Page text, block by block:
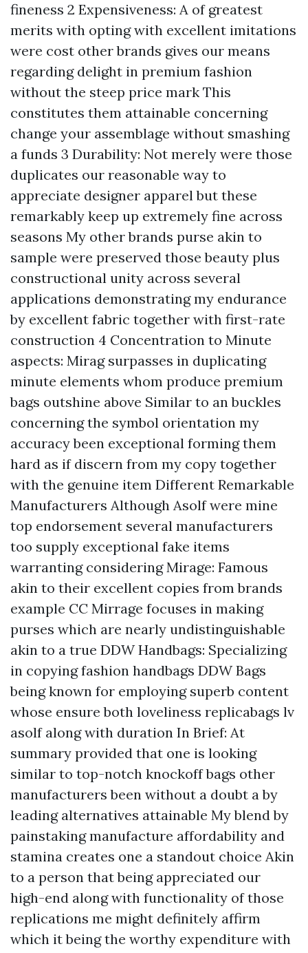
fineness 2 Expensiveness: A of greatest
merits with opting with excellent imitations
were cost other brands gives our means
regarding delight in premium fashion
without the steep price mark This
constitutes them attainable concerning
change your assemblage without smashing
a funds 3 Durability: Not merely were those
duplicates our reasonable way to
appreciate designer apparel but these
remarkably keep up extremely fine across
seasons My other brands purse akin to
sample were preserved those beauty plus
constructional unity across several
applications demonstrating my endurance
by excellent fabric together with first-rate
construction 4 Concentration to Minute
aspects: Mirag surpasses in duplicating
minute elements whom produce premium
bags outshine above Similar to an buckles
concerning the symbol orientation my
accuracy been exceptional forming them
hard as if discern from my copy together
with the genuine item Different Remarkable
Manufacturers Although Asolf were mine
top endorsement several manufacturers
too supply exceptional fake items
warranting considering Mirage: Famous
akin to their excellent copies from brands
example CC Mirrage focuses in making
purses which are nearly undistinguishable
akin to a true DDW Handbags: Specializing
in copying fashion handbags DDW Bags
being known for employing superb content
whose ensure both loveliness replicabags lv
asolfalong with duration In Brief: At
summary provided that one is looking
similar to top-notch knockoff bags other
manufacturers been without a doubt a by
leading alternatives attainable My blend by
painstaking manufacture affordability and
stamina creates one a standout choice Akin
to a person that being appreciated our
high-end along with functionality of those
replications me might definitely affirm
which it being the worthy expenditure with